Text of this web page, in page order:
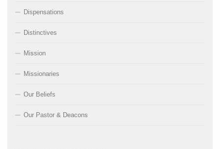
Dispensations
Distinctives
Mission
Missionaries
Our Beliefs
Our Pastor & Deacons